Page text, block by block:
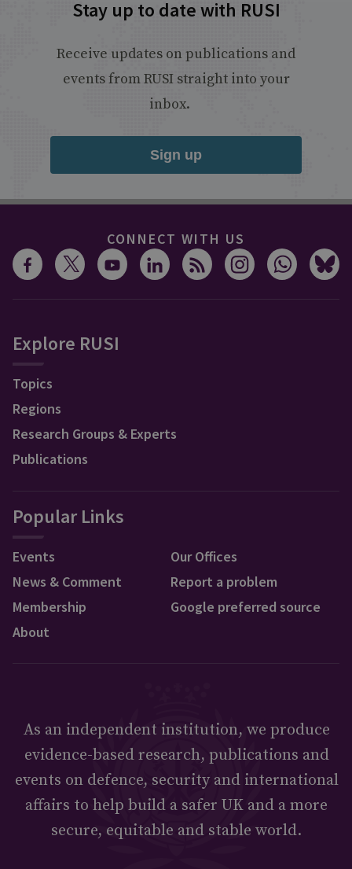
Stay up to date with RUSI
Receive updates on publications and
events from RUSI straight into your
inbox.
Sign up
CONNECT WITH US
Explore RUSI
Topics
Regions
Research Groups & Experts
Publications
Popular Links
Events
News & Comment
Membership
About
Our Offices
Report a problem
Google preferred source
As an independent institution, we produce
evidence-based research, publications and
events on defence, security and international
affairs to help build a safer UK and a more
secure, equitable and stable world.